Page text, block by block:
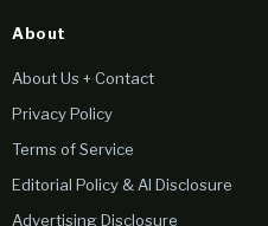
About
About Us + Contact
Privacy Policy
Terms of Service
Editorial Policy & AI Disclosure
Advertising Disclosure